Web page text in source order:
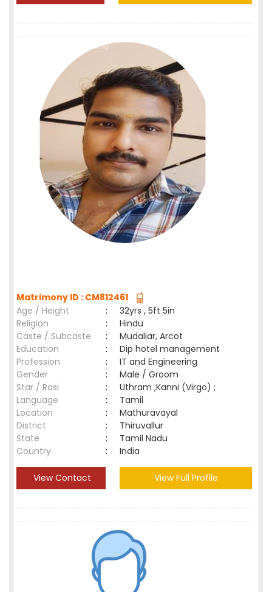
Matrimony ID : CM812461
Age / Height
:
32yrs , 5ft 5in
Religion
:
Hindu
Caste / Subcaste
:
Mudaliar, Arcot
Education
:
Dip hotel management
Profession
:
IT and Engineering
Gender
:
Male / Groom
Star / Rasi
:
Uthram ,Kanni (Virgo) ;
Language
:
Tamil
Location
:
Mathuravayal
District
:
Thiruvallur
State
:
Tamil Nadu
Country
: India
View Contact View Full Profile